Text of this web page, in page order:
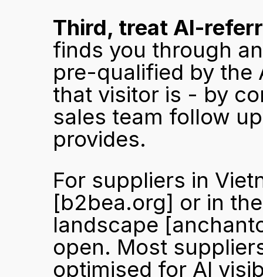
Third, treat AI-
finds you through
pre-qualified by the
that visitor is - by
sales team follow
provides.
[b2bea.org] or in
landscape
open. Most
optimised for AI